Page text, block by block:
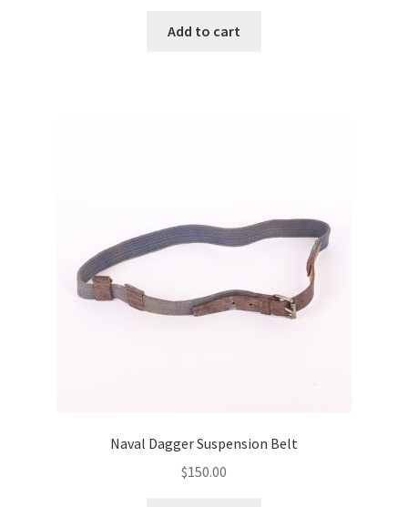
Add to cart
Naval Dagger Suspension Belt
$150.00